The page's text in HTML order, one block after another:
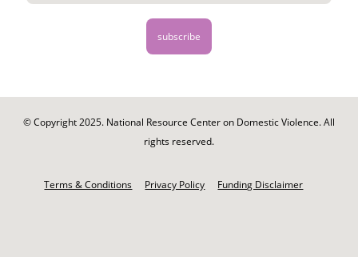
© Copyright 2025. National Resource Center on Domestic Violence. All
rights reserved.
Terms & Conditions Privacy Policy Funding Disclaimer